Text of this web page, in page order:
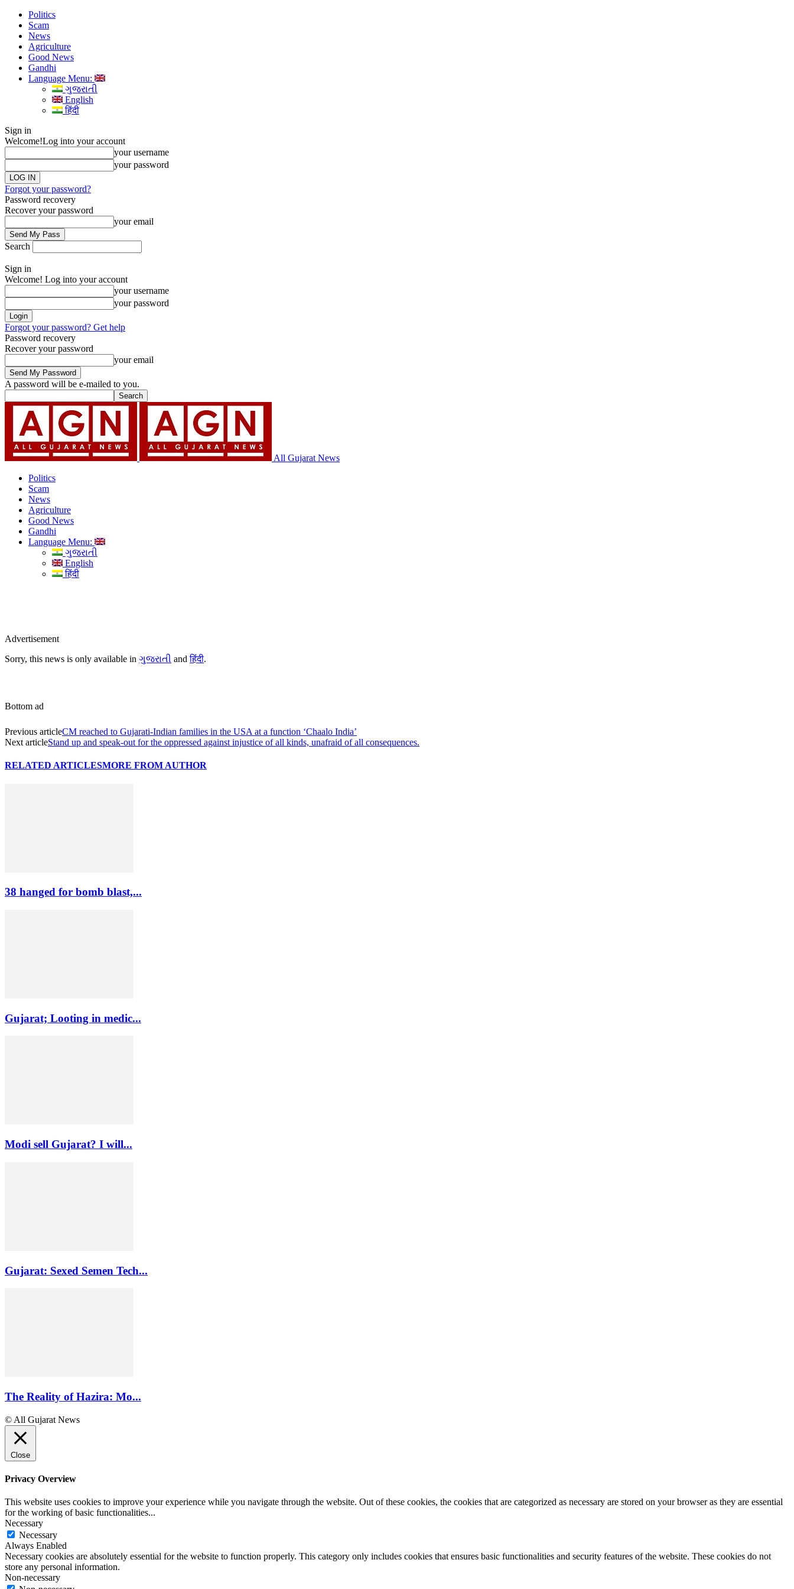
Politics
Scam
News
Agriculture
Good News
Gandhi
Language Menu:
ગુજરાતી
English
हिंदी
Sign in
Welcome!Log into your account
your username
your password
Forgot your password?
Password recovery
Recover your password
your email
Search
Sign in
Welcome! Log into your account
your username
your password
Forgot your password? Get help
Password recovery
Recover your password
your email
A password will be e-mailed to you.
All Gujarat News
Politics
Scam
News
Agriculture
Good News
Gandhi
Language Menu:
ગુજરાતી
English
हिंदी
Advertisement
Sorry, this news is only available in ગુજરાતી andहिंदी.
Bottom ad
Previous articleCM reached to Gujarati-Indian families in the USA at a function ‘Chaalo India’
Next articleStand up and speak-out for the oppressed against injustice of all kinds, unafraid of all consequences.
RELATED ARTICLESMORE FROM AUTHOR
38 hanged for bomb blast,...
Gujarat; Looting in medic...
Modi sell Gujarat? I will...
Gujarat: Sexed Semen Tech...
The Reality of Hazira: Mo...
© All Gujarat News
Close
Privacy Overview
This website uses cookies to improve your experience while you navigate through the website. Out of these cookies, the cookies that are categorized as necessary are stored on your browser as they are essential
for the working of basic functionalities...
Necessary
Necessary
Always Enabled
Necessary cookies are absolutely essential for the website to function properly. This category only includes cookies that ensures basic functionalities and security features of the website. These cookies do not
store any personal information.
Non-necessary